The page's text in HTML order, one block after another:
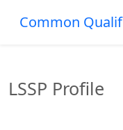
Common
LSSP Profile